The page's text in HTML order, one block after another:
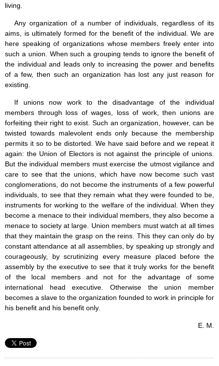
living.
Any organization of a number of individuals, regardless of its
aims, is ultimately formed for the benefit of the individual. We are
here speaking of organizations whose members freely enter into
such a union. When such a grouping tends to ignore the benefit of
the individual and leads only to increasing the power and benefits
of a few, then such an organization has lost any just reason for
existing.
If unions now work to the disadvantage of the individual
members through loss of wages, loss of work, then unions are
forfeiting their right to exist. Such an organization, however, can be
twisted towards malevolent ends only because the membership
permits it so to be distorted. We have said before and we repeat it
again: the Union of Electors is not against the principle of unions.
But the individual members must exercise the utmost vigilance and
care to see that the unions, which have now become such vast
conglomerations, do not become the instruments of a few powerful
individuals, to see that they remain what they were founded to be,
instruments for working to the welfare of the individual. When they
become a menace to their individual members, they also become a
menace to society at large. Union members must watch at all times
that they maintain the grasp on the reins. This they can only do by
constant attendance at all assemblies, by speaking up strongly and
courageously, by scrutinizing every measure placed before the
assembly by the executive to see that it truly works for the benefit
of the local members and not for the advantage of some
international head executive. Otherwise the union member
becomes a slave to the organization founded to work in principle for
his benefit and his benefit only.
E. M.